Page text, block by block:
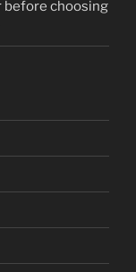
before choosing